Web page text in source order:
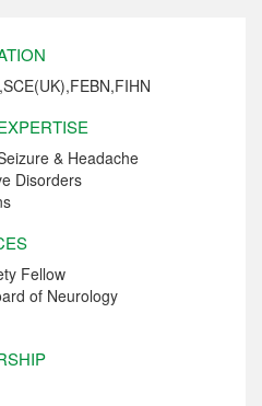
& Headache
Disorders
Fellow
of Neurology